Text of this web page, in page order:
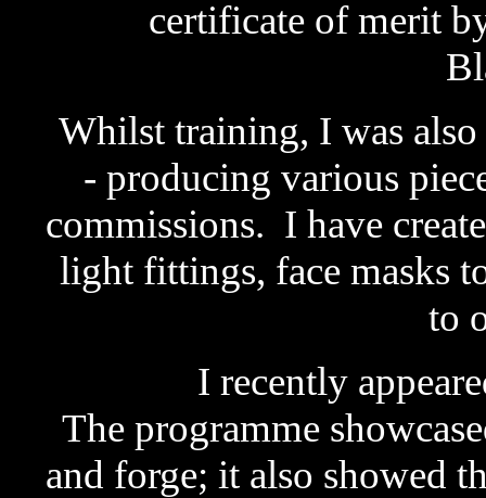
certificate of merit
Whilst training, I was
- producing various
commissions. I have
light fittings, face masks
to
I recently
The programme
and forge; it also showed